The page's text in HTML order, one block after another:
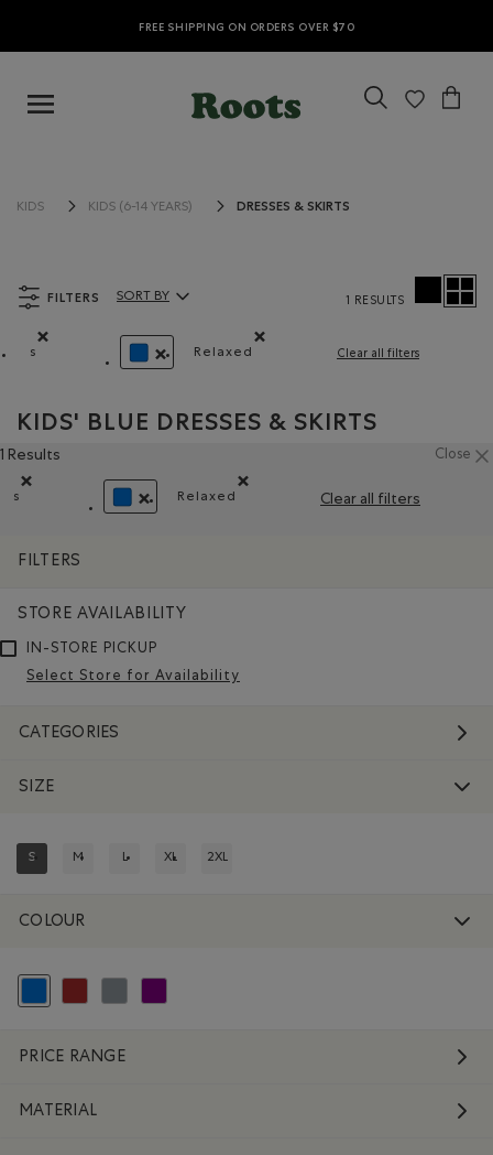
FREE SHIPPING ON ORDERS OVER $70
KIDS KIDS (6-14 YEARS) DRESSES & SKIRTS
FILTERS
s
Remove filter Refined by Size: s
Relaxed
Clear all filters
Sort By Products:
SORT BY 1 RESULTS
KIDS' BLUE DRESSES & SKIRTS
1 Results Close
s
Remove filter Refined by Size: s
Relaxed
Clear all filters
FILTERS
STORE AVAILABILITY
IN-STORE PICKUP
Select Store for Availability
CATEGORIES
SIZE
S M L XL 2XL
COLOUR
selected Refined by Colour: Blue
Refine by Colour: Brown
Refine by Colour: Grey
Refine by Colour: Purple
PRICE RANGE
MATERIAL